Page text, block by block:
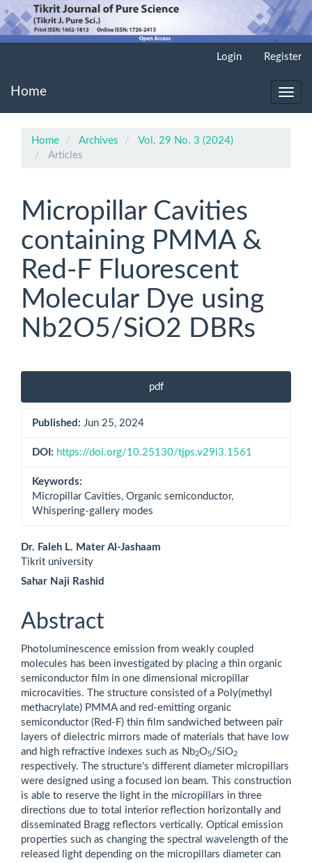
Content
Login Register
Home
Home Archives
Vol. 29 No. 3 (2024)
Articles
Micropillar Cavities
containing PMMA &
Red-F Fluorescent
Molecular Dye using
Nb2O5/SiO2 DBRs
Article
Sidebar
pdf
Published: Jun 25, 2024
DOI: https://doi.org/10.25130/tjps.v29i3.1561
Keywords:
Micropillar Cavities, Organic semiconductor,
Whispering-gallery modes
Main
Article
Dr. Faleh L. Mater Al-Jashaam
Tikrit university
Sahar Naji Rashid
Abstract
Photoluminescence emission from weakly coupled
molecules has been investigated by placing a thin organic
semiconductor film in one dimensional micropillar
microcavities. The structure consisted of a Poly(methyl
methacrylate) PMMA and red-emitting organic
semiconductor (Red-F) thin film sandwiched between pair
layers of dielectric mirrors made of materials that have low
and high refractive indexes such as Nb2O5/SiO2
respectively. The structure's different diameter micropillars
were designed using a focused ion beam. This construction
is able to reserve the light in the micropillars in three
directions due to total interior reflection horizontally and
disseminated Bragg reflectors vertically. Optical emission
properties such as changing the spectral wavelength of the
released light depending on the micropillars diameter can